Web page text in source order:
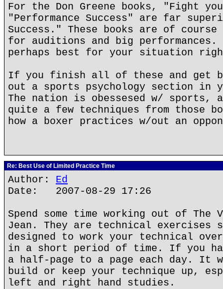
For the Don Greene books, "Fight
"Performance Success" are far
Success." These books are of
for auditions and big performances.
perhaps best for your situation
If you finish all of these and get
out a sports psychology section
The nation is obessesed w/ sports,
quite a few techniques from those
how a boxer practices w/out an
Re: Best Use of Limited Practice Time
Author: Ed
Date: 2007-08-29 17:26
Spend some time working out of The
Jean. They are technical exercises
designed to work your technical
in a short period of time. If you
a half-page to a page each day. It
build or keep your technique up,
left and right hand studies.